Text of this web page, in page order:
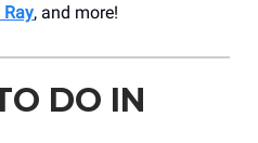
Ray, and more!
DO IN